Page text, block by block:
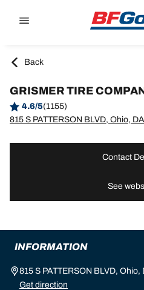
Back
GRISMER TIRE
4.6/5(1155)
815 S PATTERSON BLVD, Ohio,
Contact
See
INFORMATION
815 S PATTERSON BLVD, Ohio,
Get direction